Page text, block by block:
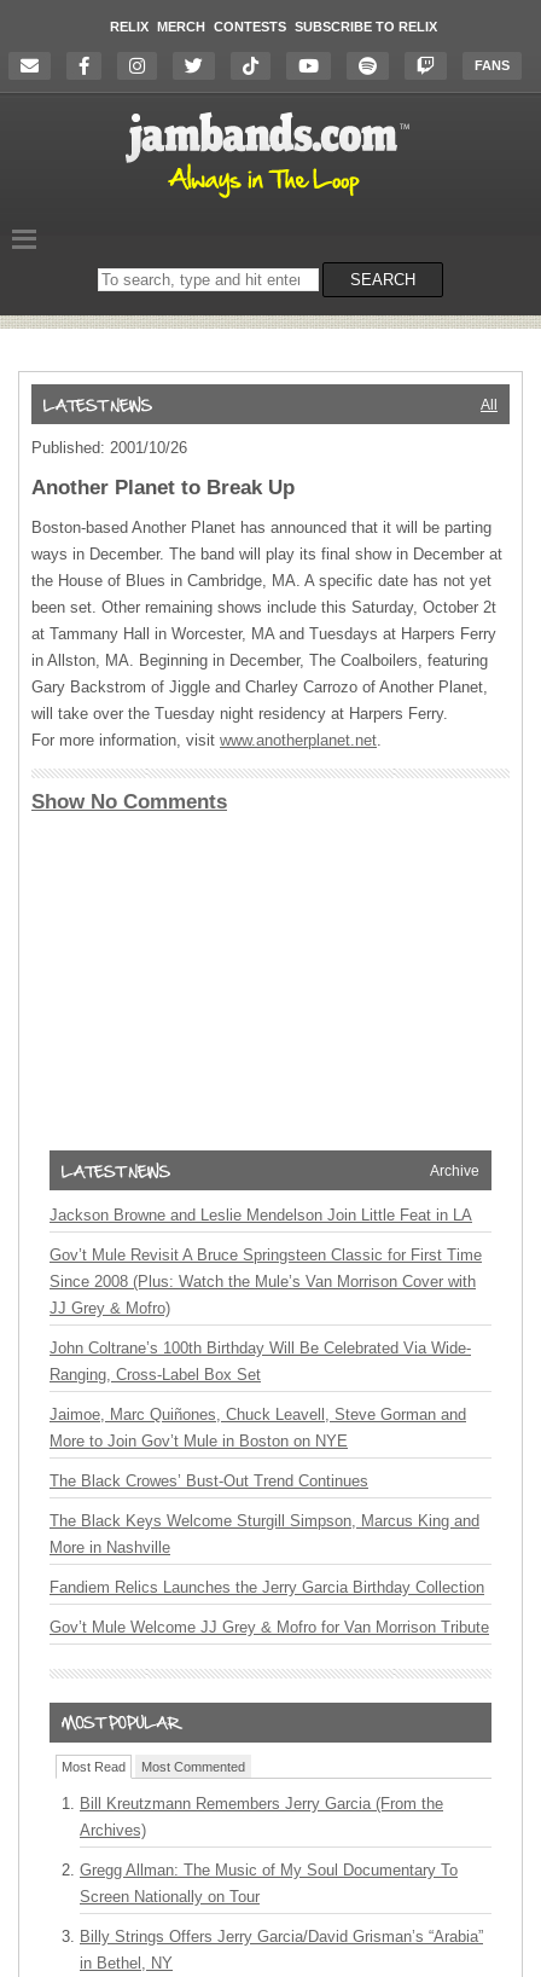
RELIX MERCH CONTESTS SUBSCRIBE TO RELIX
FANS
Search
on
SEARCH
All
Published: 2001/10/26
Another Planet to Break Up
Boston-based Another Planet has announced that it will be parting
ways in December. The band will play its final show in December at
the House of Blues in Cambridge, MA. A specific date has not yet
been set. Other remaining shows include this Saturday, October 2t
at Tammany Hall in Worcester, MA and Tuesdays at Harpers Ferry
in Allston, MA. Beginning in December, The Coalboilers, featuring
Gary Backstrom of Jiggle and Charley Carrozo of Another Planet,
will take over the Tuesday night residency at Harpers Ferry.
For more information, visit www.anotherplanet.net.
Show No Comments
Archive
Jackson Browne and Leslie Mendelson Join Little Feat in LA
Gov’t Mule Revisit A Bruce Springsteen Classic for First Time
Since 2008 (Plus: Watch the Mule’s Van Morrison Cover with
JJ Grey & Mofro)
John Coltrane’s 100th Birthday Will Be Celebrated Via Wide-
Ranging, Cross-Label Box Set
Jaimoe, Marc Quiñones, Chuck Leavell, Steve Gorman and
More to Join Gov’t Mule in Boston on NYE
The Black Crowes’ Bust-Out Trend Continues
The Black Keys Welcome Sturgill Simpson, Marcus King and
More in Nashville
Fandiem Relics Launches the Jerry Garcia Birthday Collection
Gov’t Mule Welcome JJ Grey & Mofro for Van Morrison Tribute
Most Read Most Commented
Bill Kreutzmann Remembers Jerry Garcia (From the
Archives)
Gregg Allman: The Music of My Soul Documentary To
Screen Nationally on Tour
Billy Strings Offers Jerry Garcia/David Grisman’s “Arabia”
in Bethel, NY